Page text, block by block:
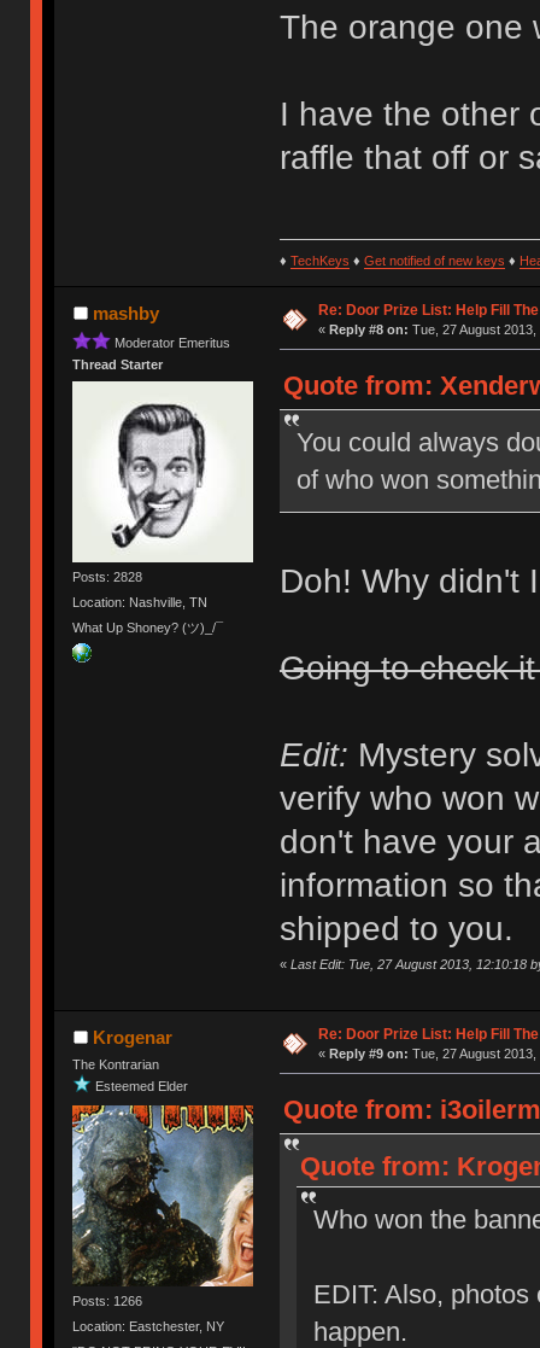
The orange one
I have the other
raffle that off or
♦ TechKeys ♦ Get notified of new keys ♦
mashby
Moderator Emeritus
Thread Starter
Posts: 2828
Location: Nashville, TN
What Up Shoney? (ツ)_/¯
Re: Door Prize List: Help Fill
« Reply #8 on: Tue, 27 August 2013,
Quote from:
You could always
of who won
Doh! Why didn't
Going to check
Edit: Mystery
verify who won
don't have your
information so
shipped to you.
« Last Edit: Tue, 27 August 2013, 12:10:18
Krogenar
The Kontrarian
Esteemed Elder
Posts: 1266
Location: Eastchester, NY
Re: Door Prize List: Help Fill
« Reply #9 on: Tue, 27 August 2013,
Quote from:
Quote from:
Who won the
EDIT: Also,
happen.